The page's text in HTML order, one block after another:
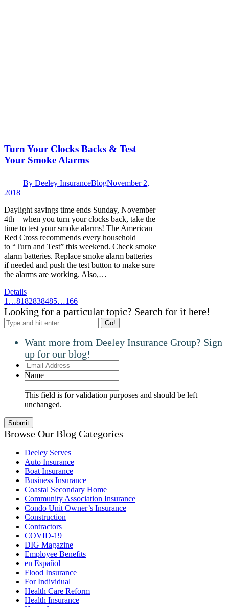
Turn Your Clocks Backs & Test
Your Smoke Alarms
By Deeley InsuranceBlogNovember 2,
2018
Daylight savings time ends Sunday, November
4th—when you turn your clocks back, take the
time to test your smoke alarms! The American
Red Cross recommends every household
to “Turn and Test” this weekend. Check smoke
alarm batteries. Replace smoke alarm batteries
if needed and push the test button to make sure
the alarms are working. Also,…
Details
1 …8182838485…166
Looking for a particular topic? Search for it here!
Search:
Want more from Deeley Insurance Group? Sign
up for our blog!
Email
Address
Name
This field is for validation purposes and should be left
unchanged.
Browse Our Blog Categories
Deeley Serves
Auto Insurance
Boat Insurance
Business Insurance
Coastal Secondary Home
Community Association Insurance
Condo Unit Owner’s Insurance
Construction
Contractors
COVID-19
DIG Magazine
Employee Benefits
en Español
Flood Insurance
For Individual
Health Care Reform
Health Insurance